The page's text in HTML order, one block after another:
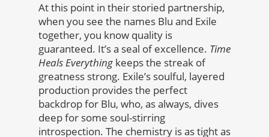
At this point in their storied partnership,
when you see the names Blu and Exile
together, you know quality is
guaranteed. It’s a seal of excellence. Time
Heals Everything keeps the streak of
greatness strong. Exile’s soulful, layered
production provides the perfect
backdrop for Blu, who, as always, dives
deep for some soul-stirring
introspection. The chemistry is as tight as